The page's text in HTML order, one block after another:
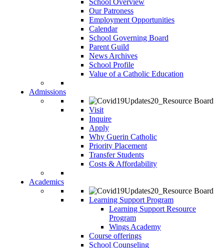
School Overview
Our Patroness
Employment Opportunities
Calendar
School Governing Board
Parent Guild
News Archives
School Profile
Value of a Catholic Education
Admissions
Visit
Inquire
Apply
Why Guerin Catholic
Priority Placement
Transfer Students
Costs & Affordability
Academics
Learning Support Program
Learning Support Resource
Program
Wings Academy
Course offerings
School Counseling